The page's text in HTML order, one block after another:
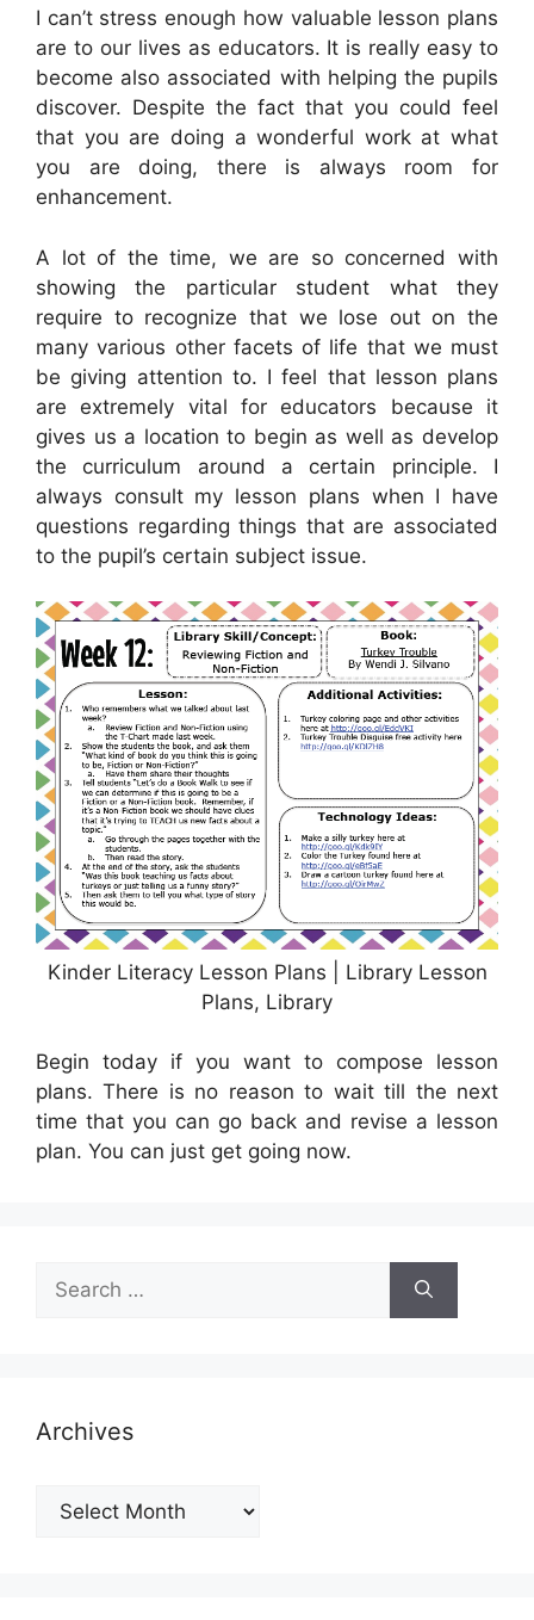
I can’t stress enough how valuable lesson plans
are to our lives as educators. It is really easy to
become also associated with helping the pupils
discover. Despite the fact that you could feel
that you are doing a wonderful work at what
you are doing, there is always room for
enhancement.
A lot of the time, we are so concerned with
showing the particular student what they
require to recognize that we lose out on the
many various other facets of life that we must
be giving attention to. I feel that lesson plans
are extremely vital for educators because it
gives us a location to begin as well as develop
the curriculum around a certain principle. I
always consult my lesson plans when I have
questions regarding things that are associated
to the pupil’s certain subject issue.
Kinder Literacy Lesson Plans | Library Lesson
Plans, Library
Begin today if you want to compose lesson
plans. There is no reason to wait till the next
time that you can go back and revise a lesson
plan. You can just get going now.
Search
for:
Archives
Archives